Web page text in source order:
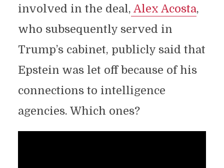
involved in the deal, Alex Acosta,
who subsequently served in
Trump’s cabinet, publicly said that
Epstein was let off because of his
connections to intelligence
agencies. Which ones?